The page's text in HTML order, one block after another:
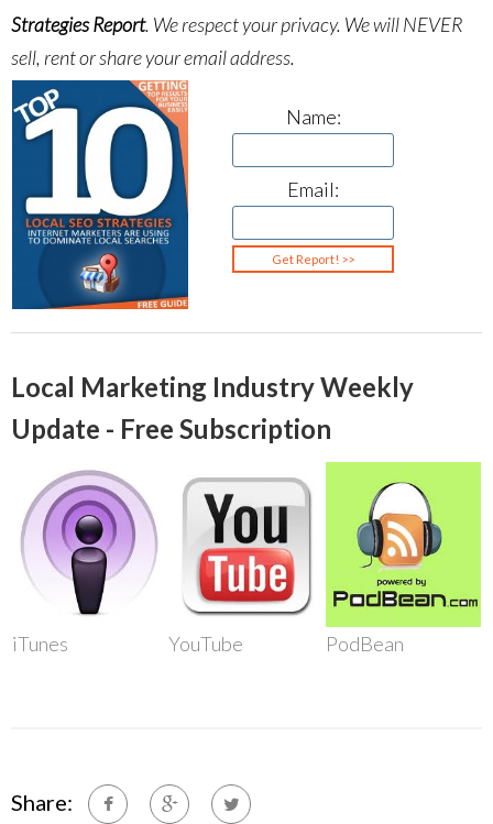
Strategies Report. We respect your privacy. We will NEVER
sell, rent or share your email address.
Name:
Email:
Local Marketing Industry Weekly
Update - Free Subscription
iTunes YouTube PodBean
Share: